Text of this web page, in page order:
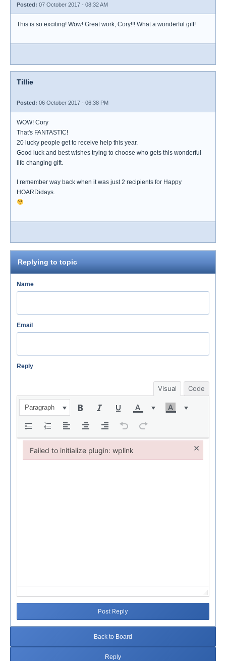
Posted: 07 October 2017 - 08:32 AM
This is so exciting! Wow! Great work, Cory!!! What a wonderful gift!
Tillie
Posted: 06 October 2017 - 06:38 PM
WOW! Cory
That's FANTASTIC!
20 lucky people get to receive help this year.
Good luck and best wishes trying to choose who gets this wonderful
life changing gift.
I remember way back when it was just 2 recipients for Happy
HOARDidays.
Replying to topic
Name
Email
Reply
Visual Code
Paragraph
Post Reply
Back to Board
Reply
Failed to initialize plugin: wplink ×
Failed to initialize plugin: wplink